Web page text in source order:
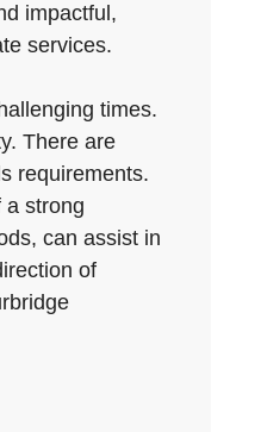
impactful,
services.
times.
There are
requirements.
a strong
can assist in
of